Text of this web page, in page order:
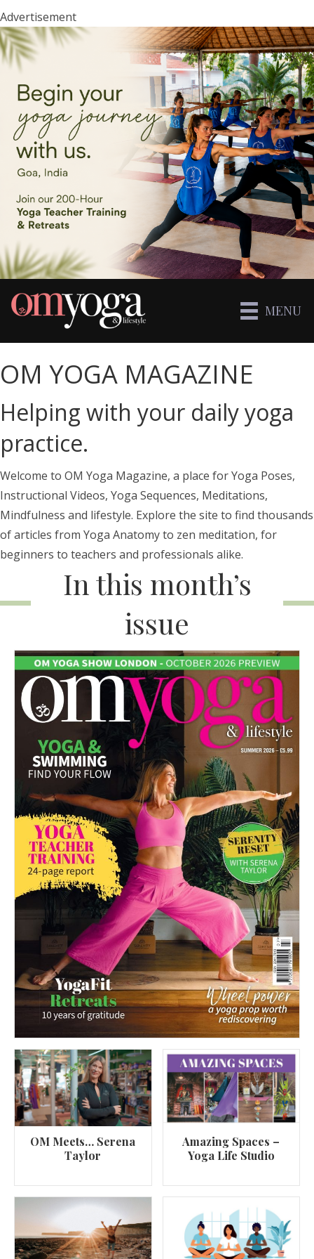
Advertisement
MENU
OM YOGA MAGAZINE
Helping with your daily yoga
practice.
Welcome to OM Yoga Magazine, a place for Yoga Poses,
Instructional Videos, Yoga Sequences, Meditations,
Mindfulness and lifestyle. Explore the site to find thousands
of articles from Yoga Anatomy to zen meditation, for
beginners to teachers and professionals alike.
In this month’s
issue
OM Meets… Serena
Taylor
Amazing Spaces –
Yoga Life Studio